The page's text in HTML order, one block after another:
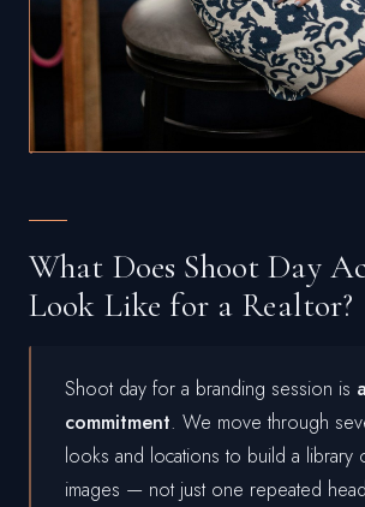
What Does Shoot Day
Look Like for a Realtor?
Shoot day for a branding session is
commitment. We move through
looks and locations to build a library
images — not just one repeated